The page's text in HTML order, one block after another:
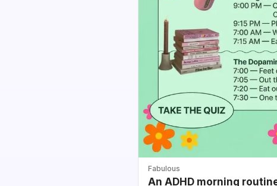
Fabulous
An ADHD morning